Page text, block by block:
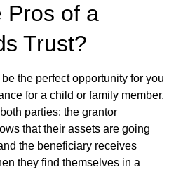
Pros of a
Trust?
the perfect opportunity for you
for a child or family member.
parties: the grantor
that their assets are going
the beneficiary receives
they find themselves in a